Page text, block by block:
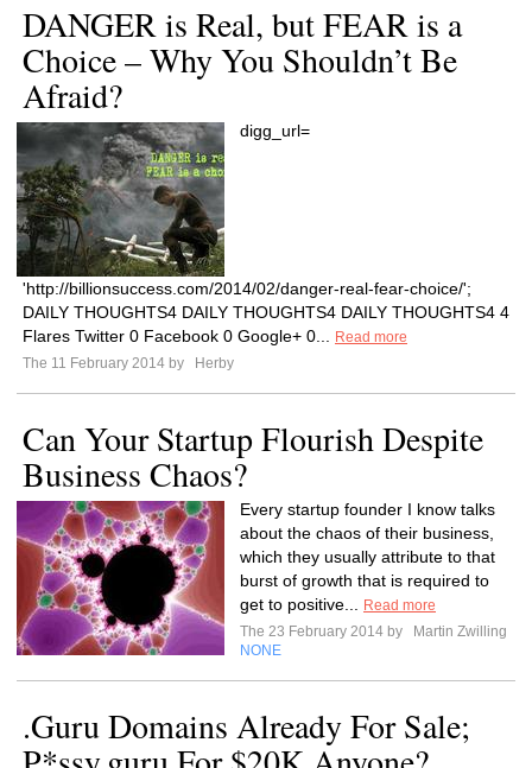
DANGER is Real, but FEAR is a
Choice – Why You Shouldn’t Be
Afraid?
digg_url=
'http://billionsuccess.com/2014/02/danger-real-fear-choice/';
DAILY THOUGHTS4 DAILY THOUGHTS4 DAILY THOUGHTS4 4
Flares Twitter 0 Facebook 0 Google+ 0...
Read more
The 11 February 2014 by
Herby
Can Your Startup Flourish Despite
Business Chaos?
Every startup founder I know talks
about the chaos of their business,
which they usually attribute to that
burst of growth that is required to
get to positive...
Read more
The 23 February 2014 by
Martin Zwilling
NONE
.Guru Domains Already For Sale;